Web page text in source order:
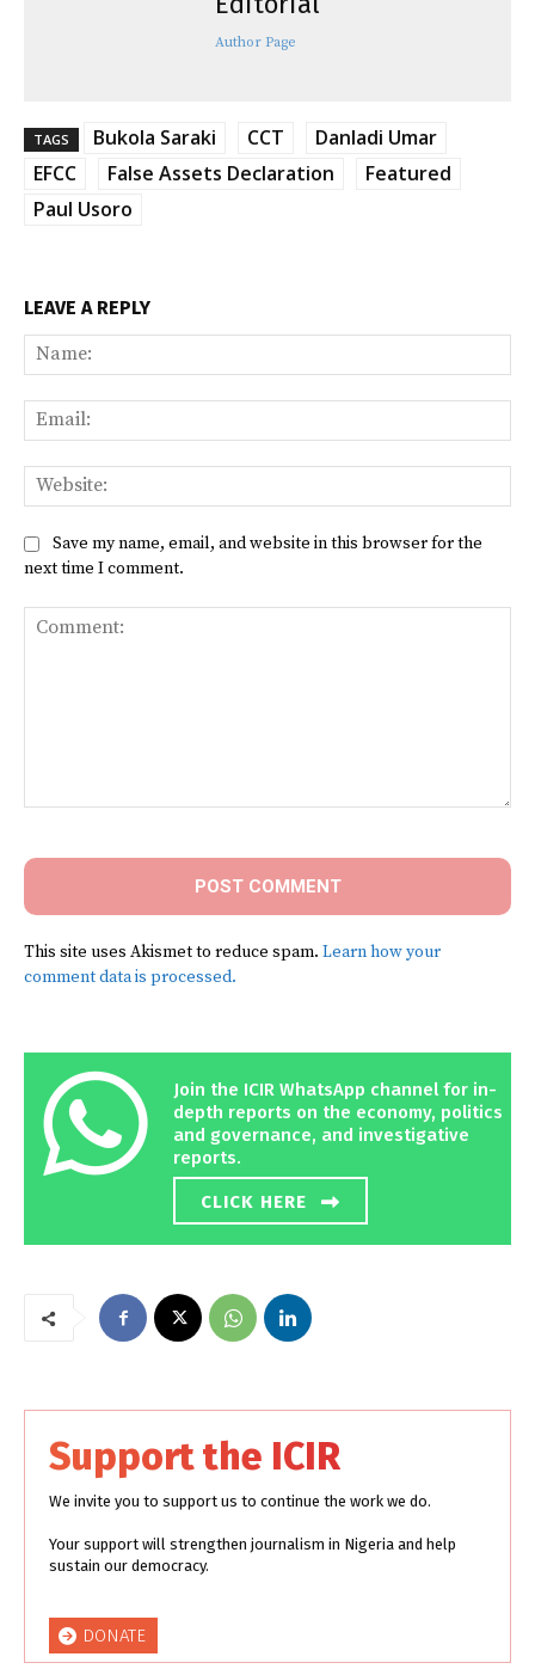
Author Page
TAGS Bukola Saraki CCT
Danladi Umar
EFCC
False Assets Declaration
Featured
Paul Usoro
LEAVE A REPLY
Save my name, email, and website in this browser for the
next time I comment.
This site uses Akismet to reduce spam. Learn how your
comment data is processed.
Join the ICIR WhatsApp channel for in-
depth reports on the economy, politics
and governance, and investigative
reports.
CLICK HERE
Support the ICIR
We invite you to support us to continue the work we do.
Your support will strengthen journalism in Nigeria and help
sustain our democracy.
DONATE